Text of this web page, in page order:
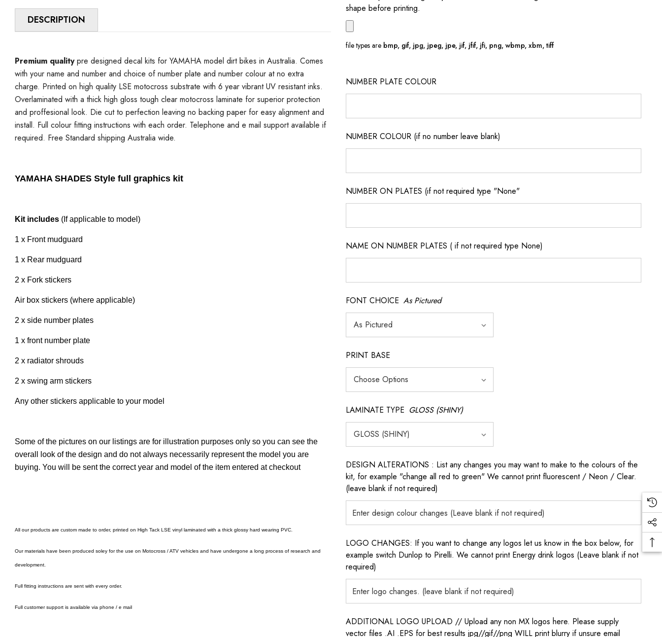
DESCRIPTION
Premium qualitypre designed decal kits for YAMAHA model dirt bikes in Australia. Comes
with your name and number and choice of number plate and number colour at no extra
charge. Printed on high quality LSE motocross substrate with 6 year vibrant UV resistant inks.
Overlaminated with a thick high gloss tough clear motocross laminate for superior protection
and proffesional look. Die cut to perfection leaving no backing paper for easy alignment and
install. Full colour fitting instructions with each order. Telephone and e mail support available if
required. Free Standard shipping Australia wide.
YAMAHA SHADES Style full graphics kit
Kit includes (If applicable to model)
1 x Front mudguard
1 x Rear mudguard
2 x Fork stickers
Air box stickers (where applicable)
2 x side number plates
1 x front number plate
2 x radiator shrouds
2 x swing arm stickers
Any other stickers applicable to your model
Some of the pictures on our listings are for illustration purposes only so you can see the
overall look of the design and do not always necessarily represent the model you are
buying. You will be sent the correct year and model of the item entered at checkout
All our products are custom made to order, printed on High Tack LSE vinyl laminated with a thick glossy hard wearing PVC.
Our materials have been produced soley for the use on Motocross / ATV vehicles and have undergone a long process of research and
development.
Full fitting instructions are sent with every order.
Full customer support is available via phone / e mail
shape before printing.
file types are bmp, gif, jpg, jpeg, jpe, jif, jfif, jfi, png, wbmp, xbm, tiff
NUMBER PLATE COLOUR
NUMBER COLOUR (if no number leave blank)
NUMBER ON PLATES (if not required type "None"
NAME ON NUMBER PLATES ( if not required type None)
FONT CHOICE As Pictured
PRINT BASE
LAMINATE TYPE GLOSS (SHINY)
DESIGN ALTERATIONS : List any changes you may want to make to the colours of the
kit, for example "change all red to green" We cannot print fluorescent / Neon / Clear.
(leave blank if not required)
LOGO CHANGES: If you want to change any logos let us know in the box below, for
example switch Dunlop to Pirelli. We cannot print Energy drink logos (Leave blank if not
required)
ADDITIONAL LOGO UPLOAD // Upload any non MX logos here. Please supply
vector files .AI .EPS for best results jpg//gif//png WILL print blurry if unsure email